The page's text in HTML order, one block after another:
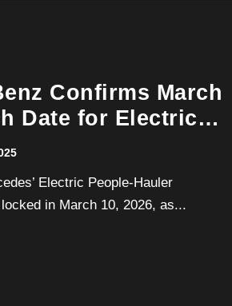
Confirms March
Date for Electric
in March 10, 2026, as...